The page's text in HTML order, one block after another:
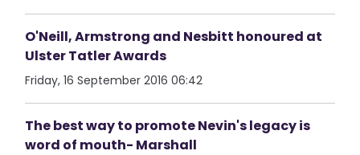
O'Neill, Armstrong and Nesbitt honoured at
Ulster Tatler Awards
Friday, 16 September 2016 06:42
The best way to promote Nevin's legacy is
word of mouth- Marshall